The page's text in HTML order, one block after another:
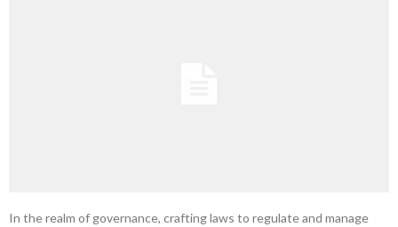
In the realm of governance, crafting laws to regulate and manage